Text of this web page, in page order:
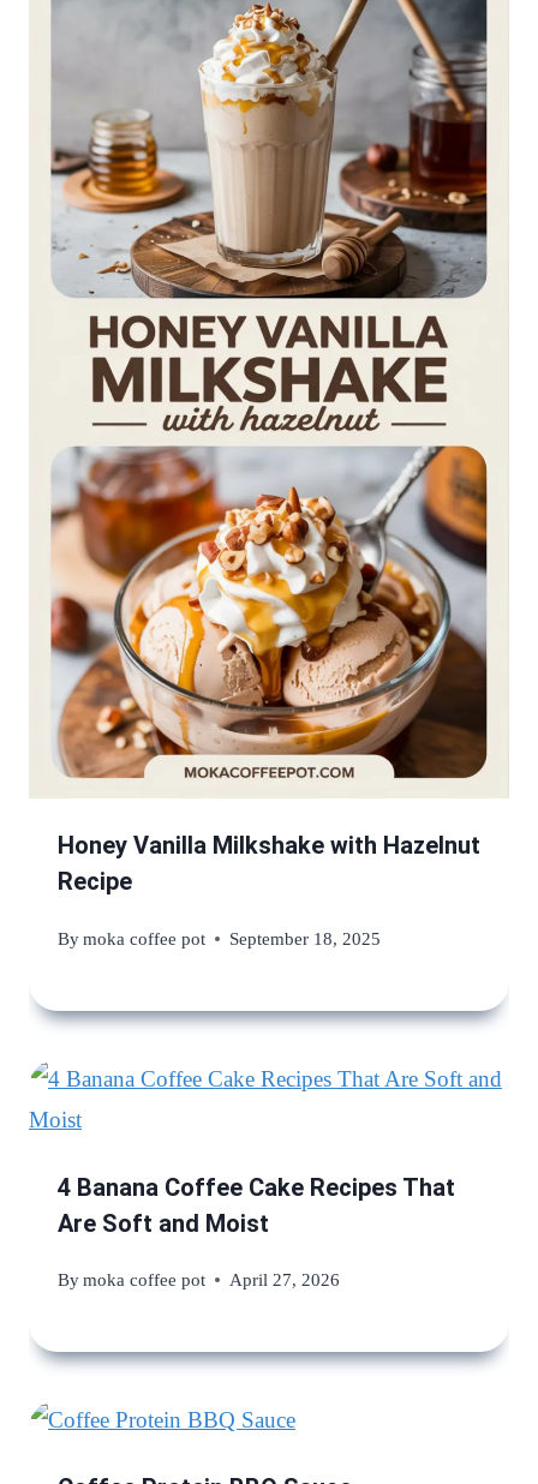
Honey Vanilla Milkshake with Hazelnut
Recipe
Bymoka coffee pot September 18, 2025
4 Banana Coffee Cake Recipes That
Are Soft and Moist
Bymoka coffee pot April 27, 2026